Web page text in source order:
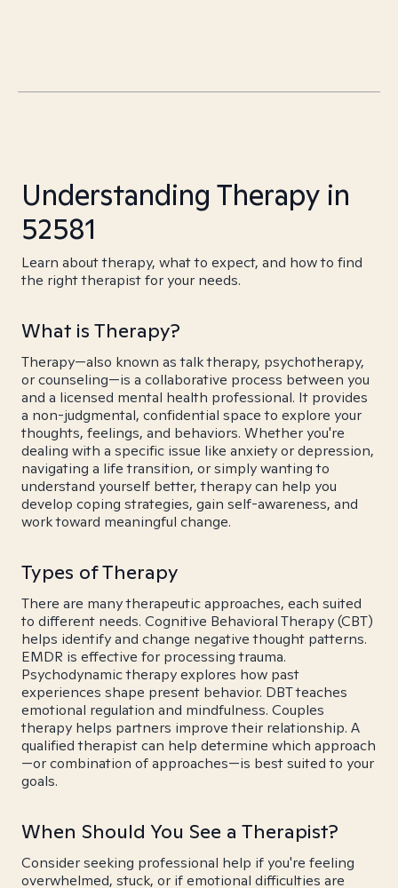
Understanding Therapy in
52581
Learn about therapy, what to expect, and how to find
the right therapist for your needs.
What is Therapy?
Therapy—also known as talk therapy, psychotherapy,
or counseling—is a collaborative process between you
and a licensed mental health professional. It provides
a non-judgmental, confidential space to explore your
thoughts, feelings, and behaviors. Whether you're
dealing with a specific issue like anxiety or depression,
navigating a life transition, or simply wanting to
understand yourself better, therapy can help you
develop coping strategies, gain self-awareness, and
work toward meaningful change.
Types of Therapy
There are many therapeutic approaches, each suited
to different needs. Cognitive Behavioral Therapy (CBT)
helps identify and change negative thought patterns.
EMDR is effective for processing trauma.
Psychodynamic therapy explores how past
experiences shape present behavior. DBT teaches
emotional regulation and mindfulness. Couples
therapy helps partners improve their relationship. A
qualified therapist can help determine which approach
—or combination of approaches—is best suited to your
goals.
When Should You See a Therapist?
Consider seeking professional help if you're feeling
overwhelmed, stuck, or if emotional difficulties are